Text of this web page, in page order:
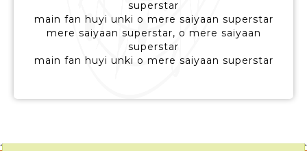
superstar
main fan huyi unki o mere saiyaan superstar
mere saiyaan superstar, o mere saiyaan
superstar
main fan huyi unki o mere saiyaan superstar